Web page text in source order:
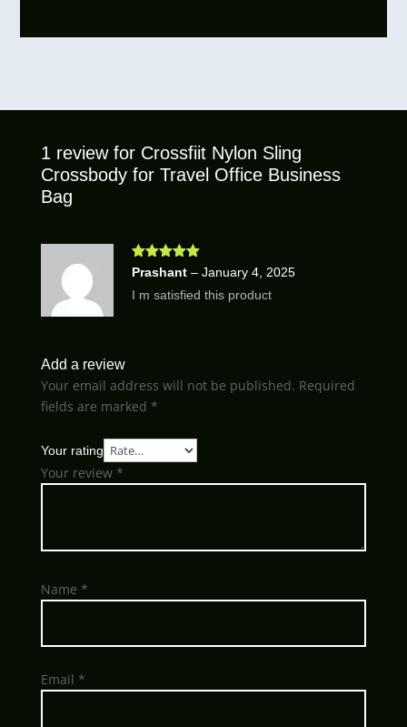
1 review for Crossfiit Nylon Sling
Crossbody for Travel Office Business
Bag
Rated5out
Prashant – January 4, 2025
I m satisfied this product
Add a review
Your email address will not be published. Required
fields are marked *
Your rating
Your review *
Name *
Email *